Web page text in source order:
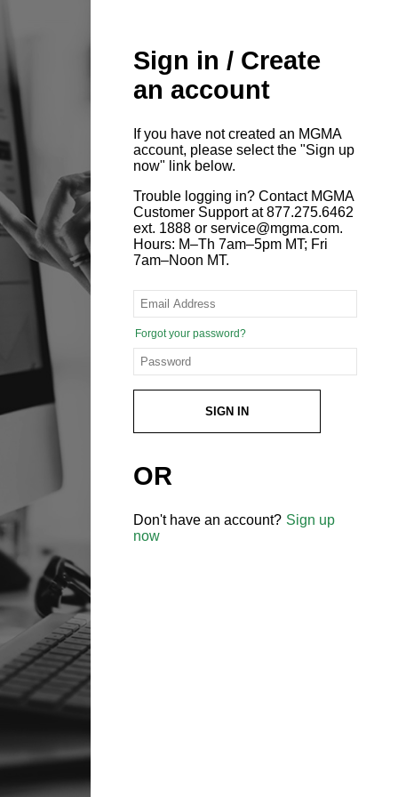
Sign in / Create
an account
If you have not created an MGMA
account, please select the "Sign up
now" link below.
Trouble logging in? Contact MGMA
Customer Support at 877.275.6462
ext. 1888 or service@mgma.com.
Hours: M–Th 7am–5pm MT; Fri
7am–Noon MT.
Forgot your password?
SIGN IN
OR
Don't have an account? Sign up
now